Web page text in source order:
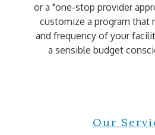
or a "one-stop provider
customize a program that
and frequency of your
a sensible budget
Our